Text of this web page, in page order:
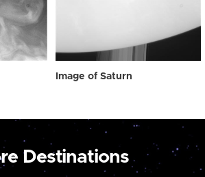
Image of Saturn
Destinations